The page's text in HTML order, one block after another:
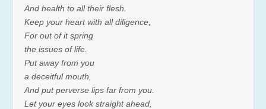
And health to all their flesh.
Keep your heart with all diligence,
For out of it spring
the issues of life.
Put away from you
a deceitful mouth,
And put perverse lips far from you.
Let your eyes look straight ahead,